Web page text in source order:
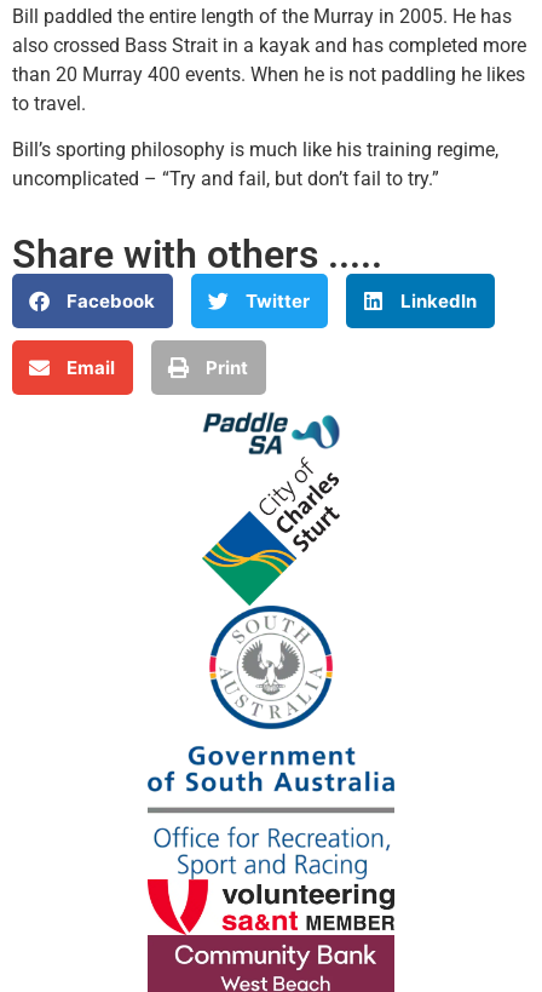
Bill paddled the entire length of the Murray in 2005. He has
also crossed Bass Strait in a kayak and has completed more
than 20 Murray 400 events. When he is not paddling he likes
to travel.
Bill’s sporting philosophy is much like his training regime,
uncomplicated – “Try and fail, but don’t fail to try.”
Share with others .....
Facebook Twitter LinkedIn
Email Print